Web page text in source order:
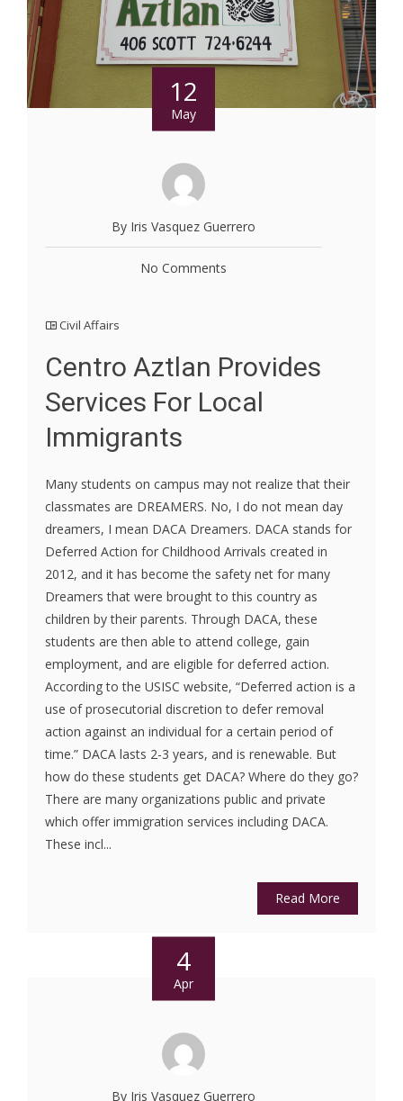
12
May
By Iris Vasquez Guerrero
No Comments
Civil Affairs
Centro Aztlan Provides
Services For Local
Immigrants
Many students on campus may not realize that their
classmates are DREAMERS. No, I do not mean day
dreamers, I mean DACA Dreamers. DACA stands for
Deferred Action for Childhood Arrivals created in
2012, and it has become the safety net for many
Dreamers that were brought to this country as
children by their parents. Through DACA, these
students are then able to attend college, gain
employment, and are eligible for deferred action.
According to the USISC website, “Deferred action is a
use of prosecutorial discretion to defer removal
action against an individual for a certain period of
time.” DACA lasts 2-3 years, and is renewable. But
how do these students get DACA? Where do they go?
There are many organizations public and private
which offer immigration services including DACA.
These incl...
Read More
4
Apr
By Iris Vasquez Guerrero